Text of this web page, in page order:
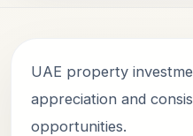
UAE property
appreciation and
opportunities.